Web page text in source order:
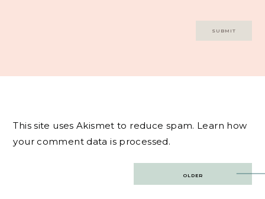
This site uses Akismet to reduce spam. Learn how
your comment data is processed.
OLDER